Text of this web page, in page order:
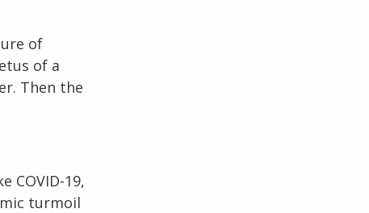
of
of a
Then the
COVID-19,
turmoil